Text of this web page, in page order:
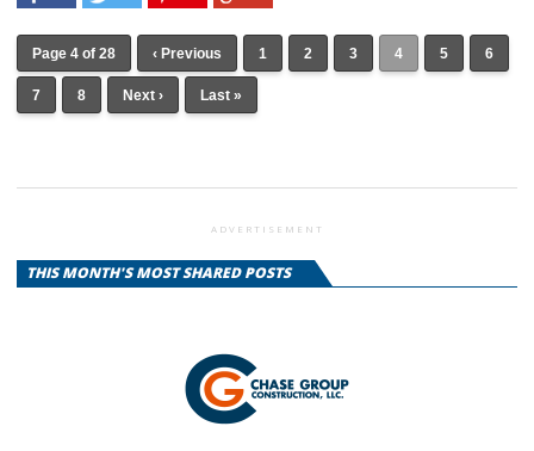
Page 4 of 28 ‹ Previous 1 2 3 4 5 6
7 8 Next › Last »
ADVERTISEMENT
THIS MONTH'S MOST SHARED POSTS